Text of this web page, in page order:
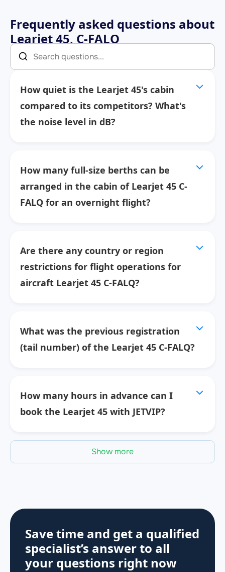
Frequently asked questions about
Learjet 45, C-FALQ
How quiet is the Learjet 45's cabin
compared to its competitors? What's
the noise level in dB?
How many full-size berths can be
arranged in the cabin of Learjet 45 C-
FALQ for an overnight flight?
Are there any country or region
restrictions for flight operations for
aircraft Learjet 45 C-FALQ?
What was the previous registration
(tail number) of the Learjet 45 C-FALQ?
How many hours in advance can I
book the Learjet 45 with JETVIP?
Show more
Save time and get a qualified
specialist’s answer to all
your questions right now